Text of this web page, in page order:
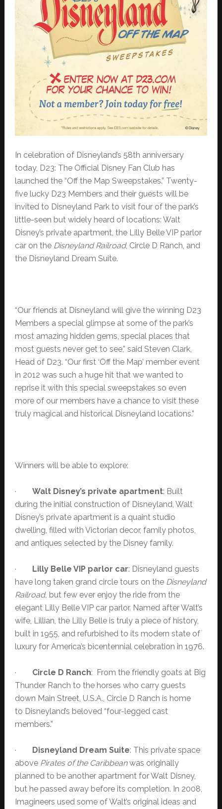
In celebration of Disneyland’s 58th anniversary
today, D23: The Official Disney Fan Club has
launched the “Off the Map Sweepstakes.” Twenty-
five lucky D23 Members and their guests will be
invited to Disneyland Park to visit four of the park’s
little-seen but widely heard of locations: Walt
Disney’s private apartment, the Lilly Belle VIP parlor
car on the Disneyland Railroad, Circle D Ranch, and
the Disneyland Dream Suite.
“Our friends at Disneyland will give the winning D23
Members a special glimpse at some of the park’s
most amazing hidden gems, special places that
most guests never get to see,” said Steven Clark,
Head of D23. “Our first ‘Off the Map’ member event
in 2012 was such a huge hit that we wanted to
reprise it with this special sweepstakes so even
more of our members have a chance to visit these
truly magical and historical Disneyland locations.”
Winners will be able to explore:
· Walt Disney’s private apartment: Built
during the initial construction of Disneyland, Walt
Disney’s private apartment is a quaint studio
dwelling, filled with Victorian decor, family photos,
and antiques selected by the Disney family.
· Lilly Belle VIP parlor car: Disneyland guests
have long taken grand circle tours on the Disneyland
Railroad, but few ever enjoy the ride from the
elegant Lilly Belle VIP car parlor. Named after Walt’s
wife, Lillian, the Lilly Belle is truly a piece of history,
built in 1955, and refurbished to its modern state of
luxury for America’s bicentennial celebration in 1976.
· Circle D Ranch: From the friendly goats at Big
Thunder Ranch to the horses who carry guests
down Main Street, U.S.A., Circle D Ranch is home
to Disneyland’s beloved “four-legged cast
members.”
· Disneyland Dream Suite: This private space
above Pirates of the Caribbeanwas originally
planned to be another apartment for Walt Disney,
but he passed away before its completion. In 2008,
Imagineers used some of Walt’s original ideas and